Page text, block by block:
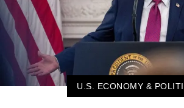
U.S. ECONOMY &